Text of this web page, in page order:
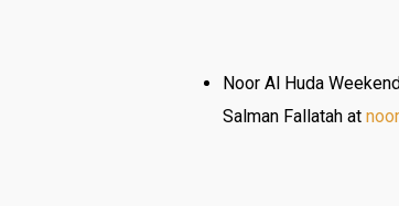
Noor Al Huda
Salman Fallatah at